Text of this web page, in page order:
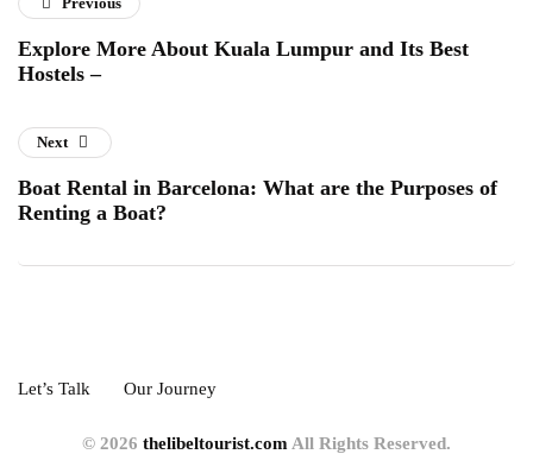
Explore More About Kuala Lumpur and Its Best
Hostels –
Next
Boat Rental in Barcelona: What are the Purposes of
Renting a Boat?
Let’s Talk Our Journey
© 2026 thelibeltourist.com All Rights Reserved.